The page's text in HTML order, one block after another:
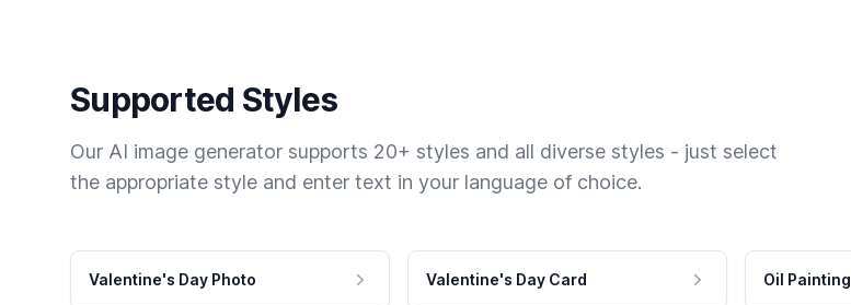
Supported Styles
Our AI image generator supports 20+ styles and all diverse styles - just select
the appropriate style and enter text in your language of choice.
Valentine's Day Photo Valentine's Day Card Oil Painting